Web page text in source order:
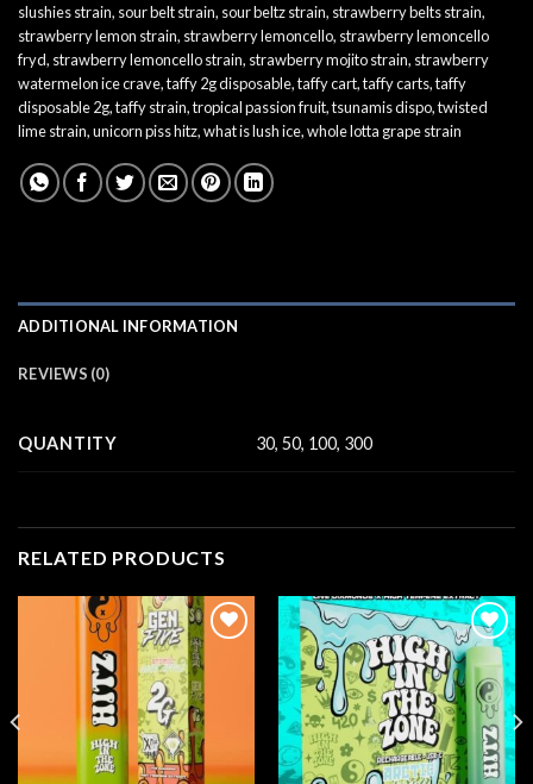
slushies strain, sour belt strain, sour beltz strain, strawberry belts strain,
strawberry lemon strain, strawberry lemoncello, strawberry lemoncello
fryd, strawberry lemoncello strain, strawberry mojito strain, strawberry
watermelon ice crave,taffy 2g disposable,taffy cart,taffy carts,taffy
disposable 2g,taffy strain,tropical passion fruit,tsunamis dispo,twisted
lime strain,unicorn piss hitz,what is lush ice,whole lotta grape strain
ADDITIONAL INFORMATION
REVIEWS (0)
QUANTITY 30, 50, 100, 300
RELATED PRODUCTS